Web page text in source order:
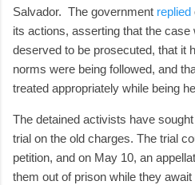
Salvador. The government replied
its actions, asserting that the
deserved to be prosecuted, that it
norms were being followed, and
treated appropriately while being
The detained activists have
trial on the old charges. The trial
petition, and on May 10, an
them out of prison while they